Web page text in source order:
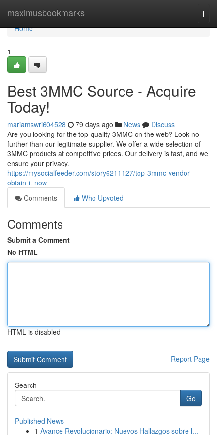
maximusbookmarks
Home
Home
1
Best 3MMC Source - Acquire
Today!
mariamswri604528 79 days ago News
Discuss
Are you looking for the top-quality 3MMC on the web? Look no
further than our legitimate supplier. We offer a wide selection of
3MMC products at competitive prices. Our delivery is fast, and we
ensure your privacy.
https://mysocialfeeder.com/story6211127/top-3mmc-vendor-
obtain-it-now
Comments
Who Upvoted
Comments
Submit a Comment
No HTML
HTML is disabled
Report Page
Search
Go
Published News
1 Avance Revolucionario: Nuevos Hallazgos sobre l...